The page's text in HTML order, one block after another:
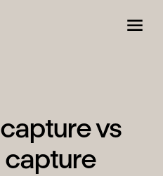
capturevs
capture